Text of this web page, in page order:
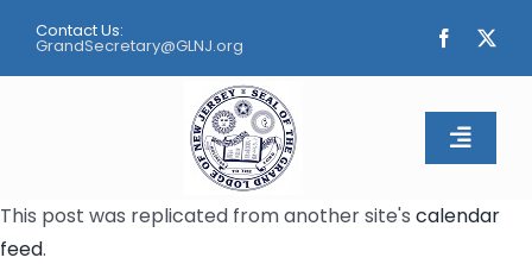
content
Contact Us:
GrandSecretary@GLNJ.org
Toggle
Home
This post was replicated from another site's calendar
feed.